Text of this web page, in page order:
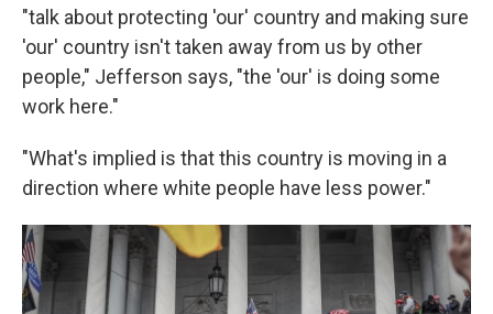
"talk about protecting 'our' country and making sure
'our' country isn't taken away from us by other
people," Jefferson says, "the 'our' is doing some
work here."
"What's implied is that this country is moving in a
direction where white people have less power."